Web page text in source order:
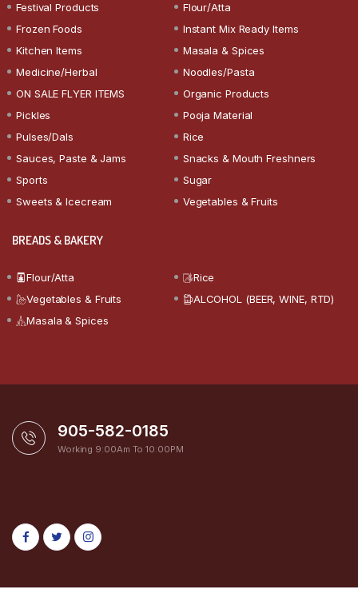
Festival Products
Flour/Atta
Frozen Foods
Instant Mix Ready Items
Kitchen Items
Masala & Spices
Medicine/Herbal
Noodles/Pasta
ON SALE FLYER ITEMS
Organic Products
Pickles
Pooja Material
Pulses/Dals
Rice
Sauces, Paste & Jams
Snacks & Mouth Freshners
Sports
Sugar
Sweets & Icecream
Vegetables & Fruits
BREADS & BAKERY
Flour/Atta
Rice
Vegetables & Fruits
ALCOHOL (BEER, WINE, RTD)
Masala & Spices
905-582-0185
Working 9:00Am To 10:00PM